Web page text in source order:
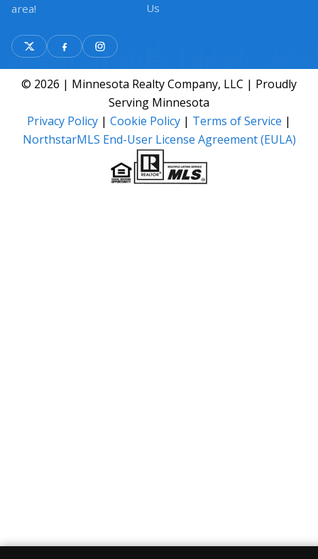
area!
Us
© 2026 | Minnesota Realty Company, LLC | Proudly
Serving Minnesota
Privacy Policy | Cookie Policy | Terms of Service |
NorthstarMLS End-User License Agreement (EULA)